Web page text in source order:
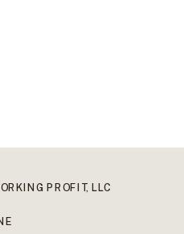
PROFIT, LLC